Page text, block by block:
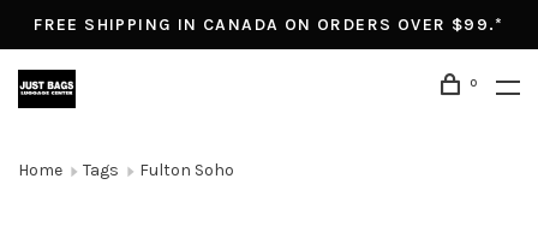
FREE SHIPPING IN CANADA ON ORDERS OVER $99.*
0
Home Tags Fulton Soho